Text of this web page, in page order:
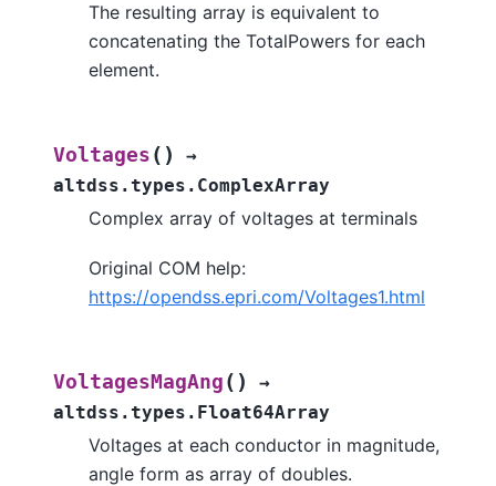
The resulting array is equivalent to
concatenating the TotalPowers for each
element.
Voltages ( )
→
altdss.types.ComplexArray
Complex array of voltages at terminals
Original COM help:
https://opendss.epri.com/Voltages1.html
VoltagesMagAng ( )
→
altdss.types.Float64Array
Voltages at each conductor in magnitude,
angle form as array of doubles.